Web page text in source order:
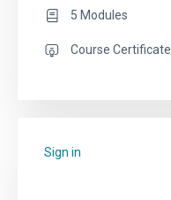
5 Modules
Course Certificate
Sign in